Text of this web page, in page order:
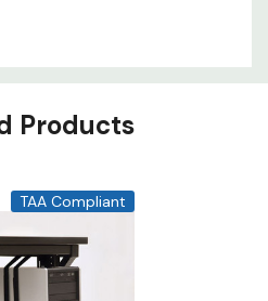
Products
TAA Compliant